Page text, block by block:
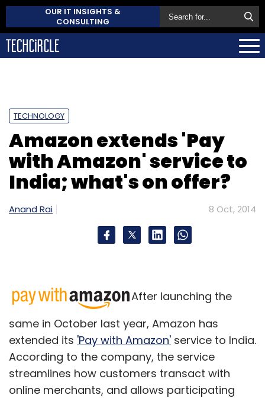
OUR IT INSIGHTS &
CONSULTING
TECHNOLOGY
Amazon extends 'Pay
with Amazon' service to
India; what's on offer?
Anand Rai 8 Oct, 2014
After launching the
same in October last year, Amazon has
extended its 'Pay with Amazon' service to India.
According to the company, the service
streamlines how customers transact with
online merchants, and allows participating